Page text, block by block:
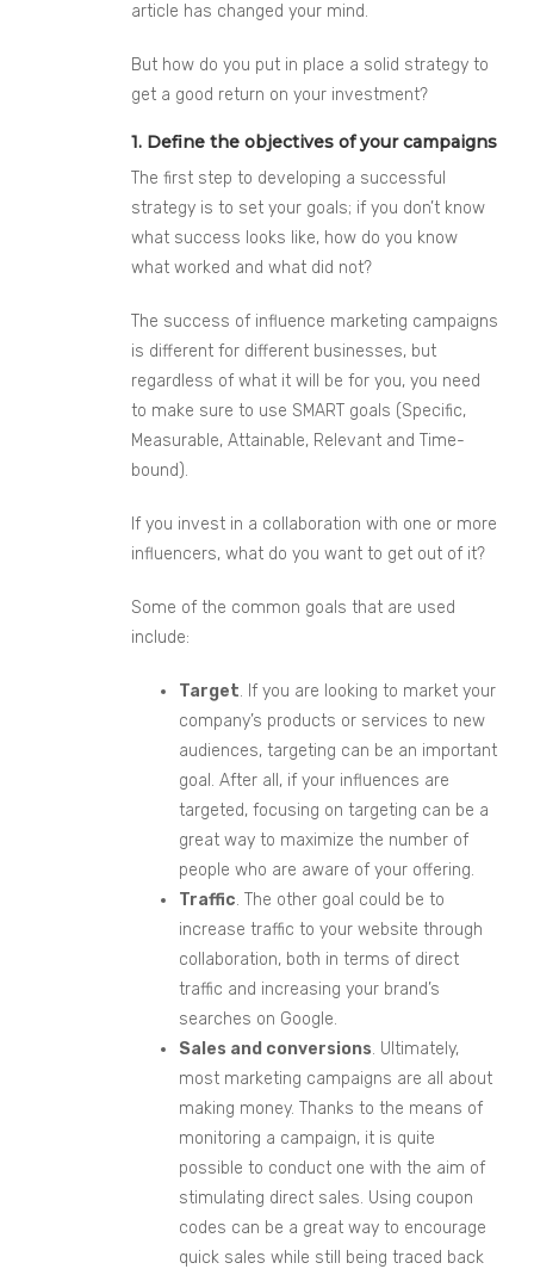
article has changed your mind.
But how do you put in place a solid strategy to
get a good return on your investment?
1. Define the objectives of your campaigns
The first step to developing a successful
strategy is to set your goals; if you don’t know
what success looks like, how do you know
what worked and what did not?
The success of influence marketing campaigns
is different for different businesses, but
regardless of what it will be for you, you need
to make sure to use SMART goals (Specific,
Measurable, Attainable, Relevant and Time-
bound).
If you invest in a collaboration with one or more
influencers, what do you want to get out of it?
Some of the common goals that are used
include:
Target. If you are looking to market your
company’s products or services to new
audiences, targeting can be an important
goal. After all, if your influences are
targeted, focusing on targeting can be a
great way to maximize the number of
people who are aware of your offering.
Traffic. The other goal could be to
increase traffic to your website through
collaboration, both in terms of direct
traffic and increasing your brand’s
searches on Google.
Sales and conversions. Ultimately,
most marketing campaigns are all about
making money. Thanks to the means of
monitoring a campaign, it is quite
possible to conduct one with the aim of
stimulating direct sales. Using coupon
codes can be a great way to encourage
quick sales while still being traced back